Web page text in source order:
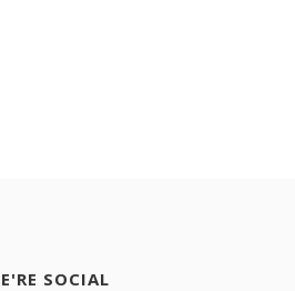
SOCIAL